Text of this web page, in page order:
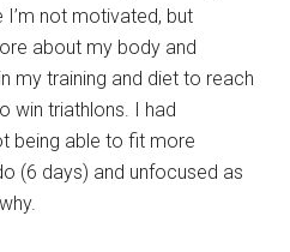
not motivated, but
about my body and
my training and diet to reach
win triathlons. I had
being able to fit more
(6 days) and unfocused as